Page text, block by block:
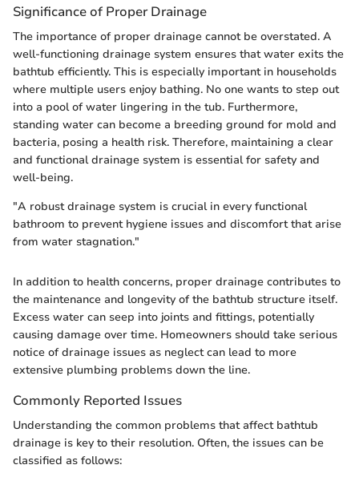
Significance of Proper Drainage
The importance of proper drainage cannot be overstated. A
well-functioning drainage system ensures that water exits the
bathtub efficiently. This is especially important in households
where multiple users enjoy bathing. No one wants to step out
into a pool of water lingering in the tub. Furthermore,
standing water can become a breeding ground for mold and
bacteria, posing a health risk. Therefore, maintaining a clear
and functional drainage system is essential for safety and
well-being.
"A robust drainage system is crucial in every functional
bathroom to prevent hygiene issues and discomfort that arise
from water stagnation."
In addition to health concerns, proper drainage contributes to
the maintenance and longevity of the bathtub structure itself.
Excess water can seep into joints and fittings, potentially
causing damage over time. Homeowners should take serious
notice of drainage issues as neglect can lead to more
extensive plumbing problems down the line.
Commonly Reported Issues
Understanding the common problems that affect bathtub
drainage is key to their resolution. Often, the issues can be
classified as follows: